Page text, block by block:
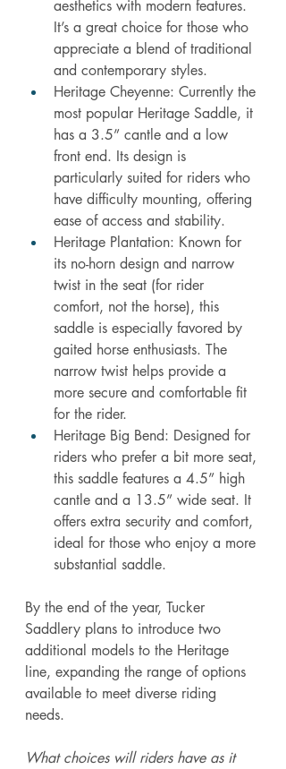
aesthetics with modern features.
It’s a great choice for those who
appreciate a blend of traditional
and contemporary styles.
Heritage Cheyenne: Currently the
most popular Heritage Saddle, it
has a 3.5” cantle and a low
front end. Its design is
particularly suited for riders who
have difficulty mounting, offering
ease of access and stability.
Heritage Plantation: Known for
its no-horn design and narrow
twist in the seat (for rider
comfort, not the horse), this
saddle is especially favored by
gaited horse enthusiasts. The
narrow twist helps provide a
more secure and comfortable fit
for the rider.
Heritage Big Bend: Designed for
riders who prefer a bit more seat,
this saddle features a 4.5” high
cantle and a 13.5” wide seat. It
offers extra security and comfort,
ideal for those who enjoy a more
substantial saddle.
By the end of the year, Tucker
Saddlery plans to introduce two
additional models to the Heritage
line, expanding the range of options
available to meet diverse riding
needs.
What choices will riders have as it